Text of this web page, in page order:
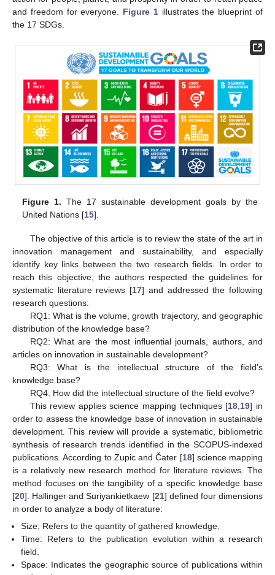
and freedom for everyone. Figure 1illustrates the blueprint of
the 17 SDGs.
Figure 1. The 17 sustainable development goals by the
United Nations [15].
The objective of this article is to review the state of the art in
innovation management and sustainability, and especially
identify key links between the two research fields. In order to
reach this objective, the authors respected the guidelines for
systematic literature reviews [17] and addressed the following
research questions:
RQ1: What is the volume, growth trajectory, and geographic
distribution of the knowledge base?
RQ2: What are the most influential journals, authors, and
articles on innovation in sustainable development?
RQ3: What is the intellectual structure of the field’s
knowledge base?
RQ4: How did the intellectual structure of the field evolve?
This review applies science mapping techniques [18 19] in
order to assess the knowledge base of innovation in sustainable
development. This review will provide a systematic, bibliometric
synthesis of research trends identified in the SCOPUS-indexed
publications. According to Zupic and Čater [18] science mapping
is a relatively new research method for literature reviews. The
method focuses on the tangibility of a specific knowledge base
[20]. Hallinger and Suriyankietkaew [21] defined four dimensions
in order to analyze a body of literature:
Size: Refers to the quantity of gathered knowledge.
Time: Refers to the publication evolution within a research
field.
Space: Indicates the geographic source of publications within